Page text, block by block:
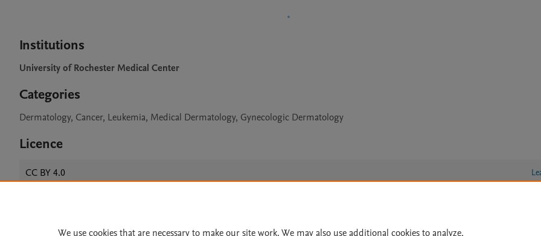
Institutions
University of Rochester Medical Center
Categories
Dermatology, Cancer, Leukemia, Medical Dermatology, Gynecologic Dermatology
Licence
CC BY 4.0
Home | About | Accessibility Statement | Archive Policy | File Formats | API Docs
We use cookies that are necessary to make our site work. We may also use additional cookies to analyze,